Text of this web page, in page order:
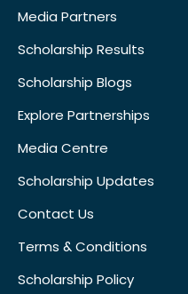
Media Partners
Scholarship Results
Scholarship Blogs
Explore Partnerships
Media Centre
Scholarship Updates
Contact Us
Terms & Conditions
Scholarship Policy